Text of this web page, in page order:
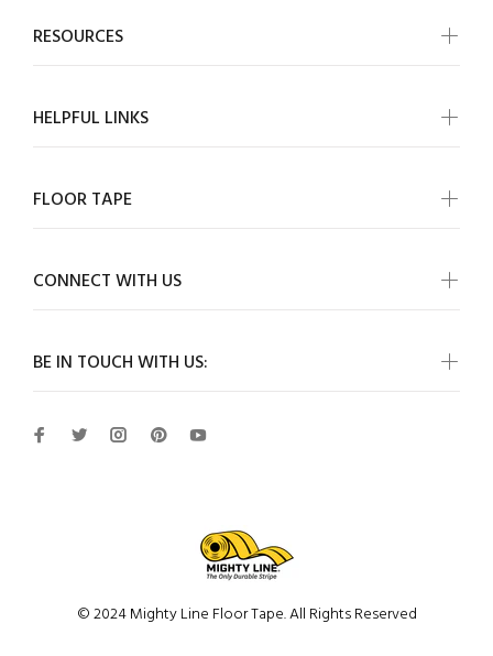
BE IN TOUCH WITH US:
RESOURCES
HELPFUL LINKS
FLOOR TAPE
CONNECT WITH US
© 2024 Mighty Line Floor Tape. All Rights Reserved